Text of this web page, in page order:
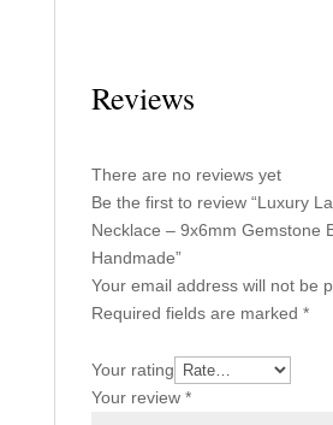
Reviews
There are no reviews yet
Be the first to review “Luxury
Necklace – 9x6mm Gemstone
Handmade”
Your email address will not be
Required fields are marked *
Your rating
Your review *